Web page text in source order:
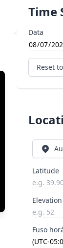
Time
Data
Reset
Latitude
Fuso